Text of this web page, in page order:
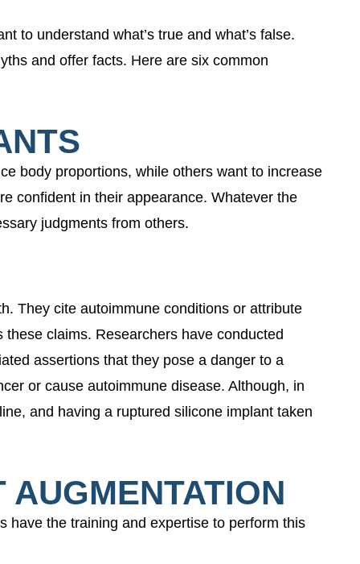
to understand what’s true and what’s false.
and offer facts. Here are six common
body proportions, while others want to increase
confident in their appearance. Whatever the
judgments from others.
They cite autoimmune conditions or attribute
claims. Researchers have conducted
assertions that they pose a danger to a
or cause autoimmune disease. Although, in
and having a ruptured silicone implant taken
have the training and expertise to perform this